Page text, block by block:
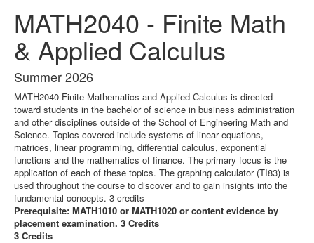
MATH2040 - Finite Math
& Applied Calculus
Summer 2026
MATH2040 Finite Mathematics and Applied Calculus is directed
toward students in the bachelor of science in business administration
and other disciplines outside of the School of Engineering Math and
Science. Topics covered include systems of linear equations,
matrices, linear programming, differential calculus, exponential
functions and the mathematics of finance. The primary focus is the
application of each of these topics. The graphing calculator (TI83) is
used throughout the course to discover and to gain insights into the
fundamental concepts. 3 credits
Prerequisite: MATH1010 or MATH1020 or content evidence by
placement examination. 3 Credits
3 Credits